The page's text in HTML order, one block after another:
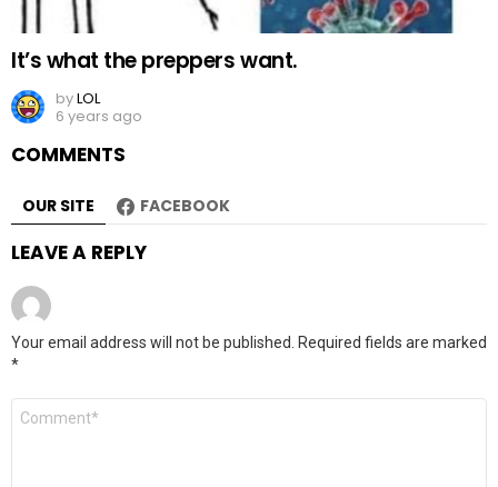
It’s what the preppers want.
byLOL
6 years ago
COMMENTS
OUR SITE FACEBOOK
LEAVE A REPLY
Your email address will not be published.
Required fields are marked
*
Comment